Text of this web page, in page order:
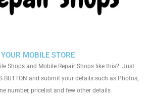
YOUR MOBILE STORE
Shops and Mobile Repair Shops like this?. Just
BUTTON and submit your details such as Photos,
number, pricelist and few other details